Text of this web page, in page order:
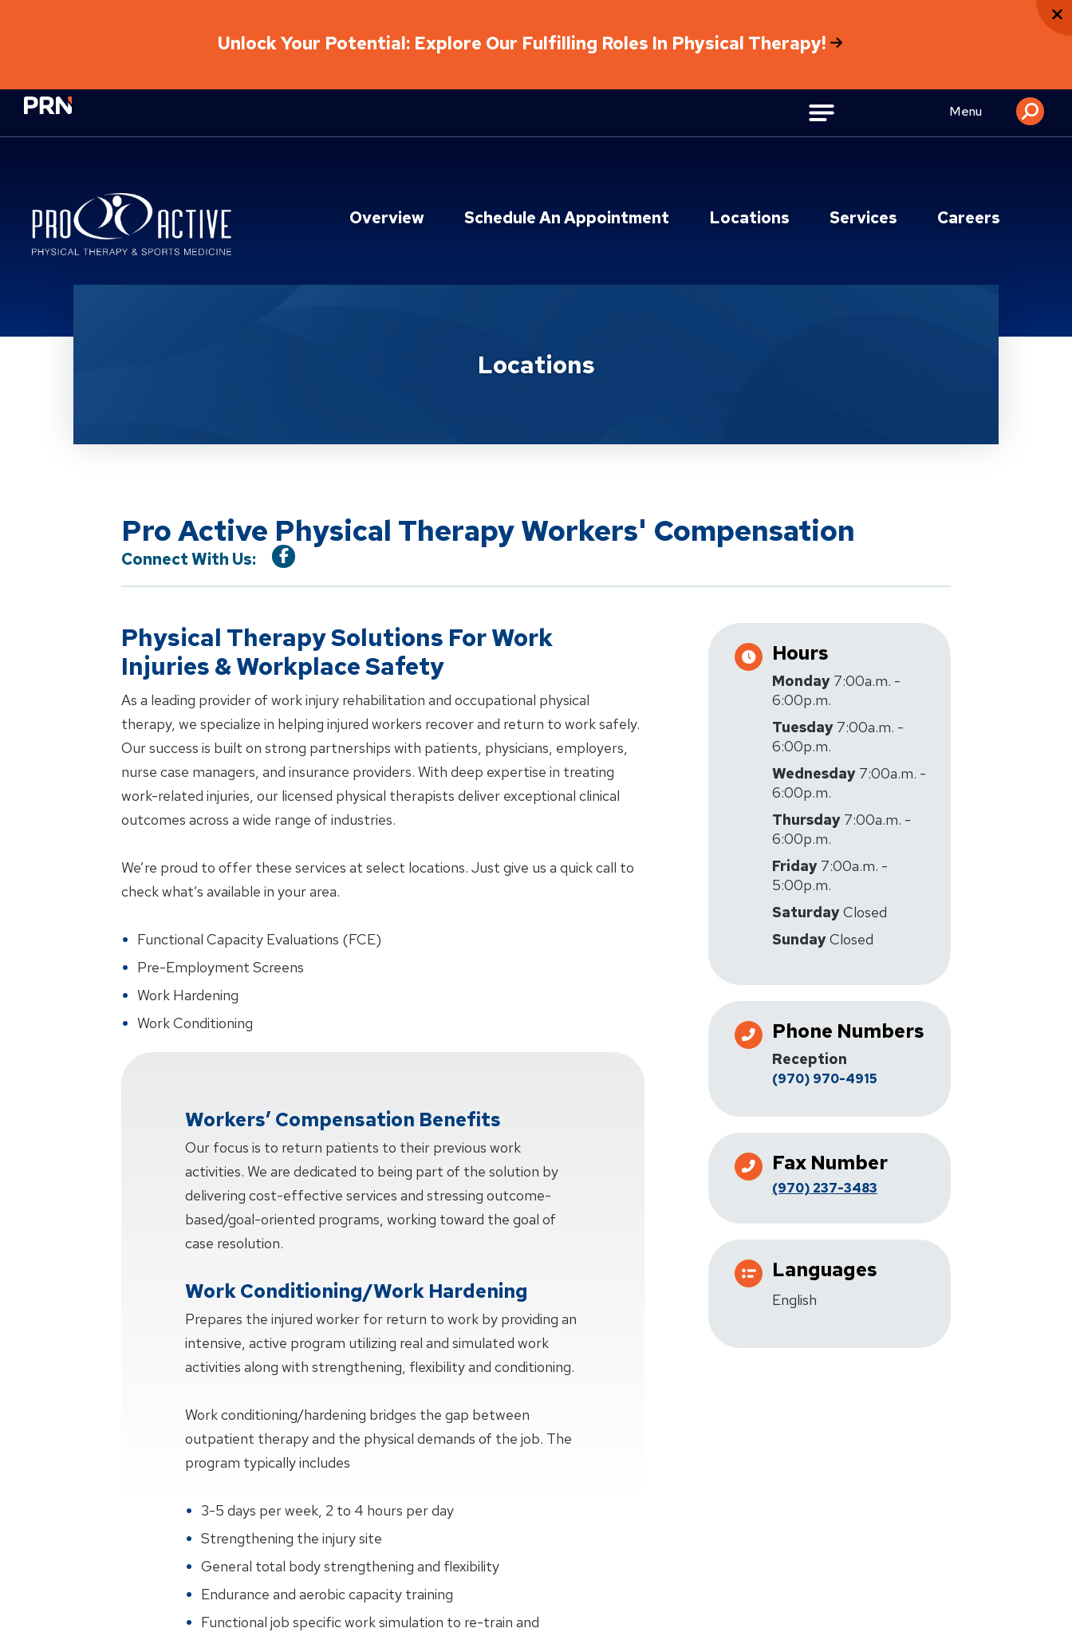
Unlock Your Potential: Explore Our Fulfilling Roles In Physical Therapy!
Physical Rehabilitation Network Menu
Overview Schedule An Appointment Locations Services Careers
Locations
Pro Active Physical Therapy Workers' Compensation
Connect With Us:
Physical Therapy Solutions For Work
Injuries & Workplace Safety
As a leading provider of work injury rehabilitation and occupational physical
therapy, we specialize in helping injured workers recover and return to work safely.
Our success is built on strong partnerships with patients, physicians, employers,
nurse case managers, and insurance providers. With deep expertise in treating
work-related injuries, our licensed physical therapists deliver exceptional clinical
outcomes across a wide range of industries.
We’re proud to offer these services at select locations. Just give us a quick call to
check what’s available in your area.
Functional Capacity Evaluations (FCE)
Pre-Employment Screens
Work Hardening
Work Conditioning
Workers’ Compensation Benefits
Our focus is to return patients to their previous work
activities. We are dedicated to being part of the solution by
delivering cost-effective services and stressing outcome-
based/goal-oriented programs, working toward the goal of
case resolution.
Work Conditioning/Work Hardening
Prepares the injured worker for return to work by providing an
intensive, active program utilizing real and simulated work
activities along with strengthening, flexibility and conditioning.
Work conditioning/hardening bridges the gap between
outpatient therapy and the physical demands of the job. The
program typically includes
3-5 days per week, 2 to 4 hours per day
Strengthening the injury site
General total body strengthening and flexibility
Endurance and aerobic capacity training
Functional job specific work simulation to re-train and
Hours
Monday 7:00a.m. -
6:00p.m.
Tuesday 7:00a.m. -
6:00p.m.
Wednesday 7:00a.m. -
6:00p.m.
Thursday 7:00a.m. -
6:00p.m.
Friday 7:00a.m. -
5:00p.m.
SaturdayClosed
SundayClosed
Phone Numbers
Reception
(970) 970-4915
Fax Number
(970) 237-3483
Languages
English